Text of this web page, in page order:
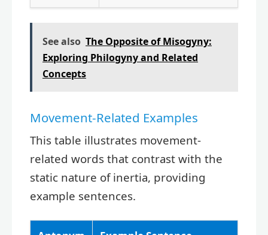
See also The Opposite of Misogyny:
Exploring Philogyny and Related
Concepts
Movement-Related Examples
This table illustrates movement-
related words that contrast with the
static nature of inertia, providing
example sentences.